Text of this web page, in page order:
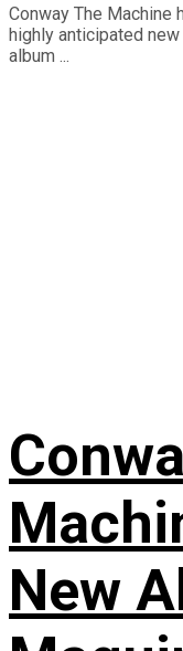
Conway The Machine
highly anticipated
album ...
New